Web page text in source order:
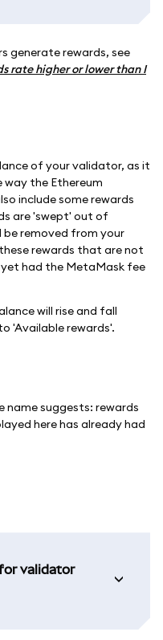
generate rewards, see
rate higher or lower than I
of your validator, as it
way the Ethereum
include some rewards
are 'swept' out of
be removed from your
rewards that are not
had the MetaMask fee
will rise and fall
'Available rewards'.
name suggests: rewards
here has already had
validator